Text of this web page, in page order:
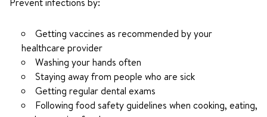
Getting vaccines as recommended by your
healthcare provider
Washing your hands often
Staying away from people who are sick
Getting regular dental exams
Following food safety guidelines when cooking, eating,